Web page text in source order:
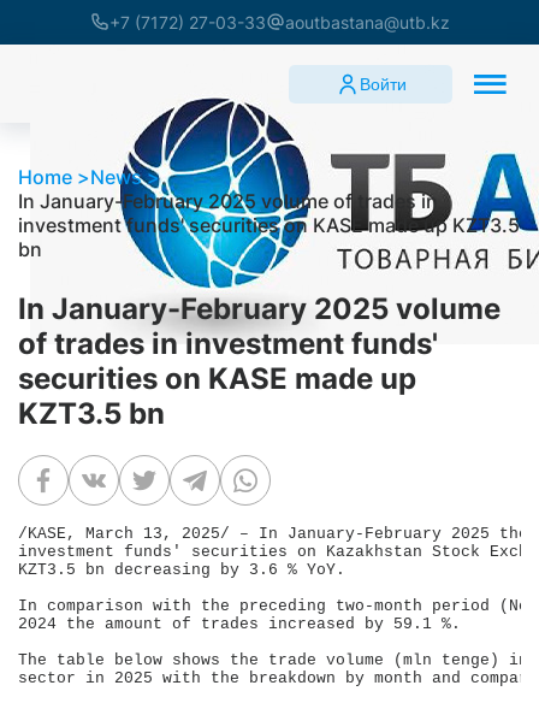
+7 (7172) 27-03-33 aoutbastana@utb.kz
Войти
Home
News
In January-February 2025 volume of trades in
investment funds' securities on KASE made up KZT3.5
bn
In January-February 2025 volume
of trades in investment funds'
securities on KASE made up
KZT3.5 bn
/KASE, March 13, 2025/ – In January-February 2025
investment funds' securities on Kazakhstan Stock
KZT3.5 bn decreasing by 3.6 % YoY.
In comparison with the preceding two-month period
2024 the amount of trades increased by 59.1 %.
The table below shows the trade volume (mln tenge)
sector in 2025 with the breakdown by month and